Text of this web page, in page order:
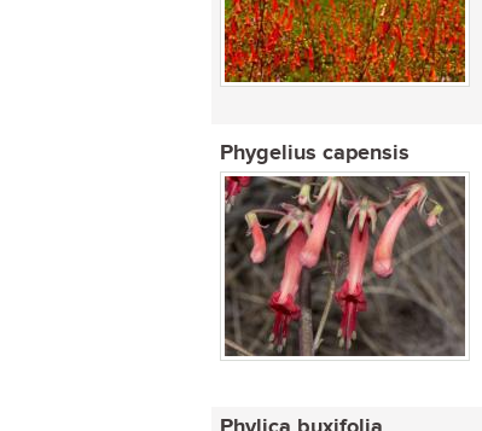
Phygelius capensis